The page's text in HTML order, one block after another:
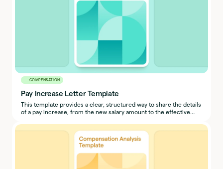
COMPENSATION
Pay Increase Letter Template
This template provides a clear, structured way to share the details
of a pay increase, from the new salary amount to the effective